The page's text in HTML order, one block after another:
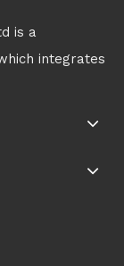
is a
integrates